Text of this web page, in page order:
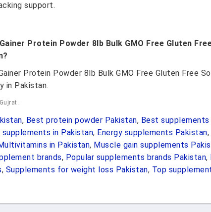
support.
Protein Powder 8lb Bulk GMO Free Gluten
Protein Powder 8lb Bulk GMO Free Gluten Free
in Pakistan.
, Best protein powder Pakistan, Best
supplements in Pakistan, Energy supplements Pakistan,
in Pakistan, Muscle gain supplements
brands, Popular supplements brands Pakistan,
, Supplements for weight loss Pakistan, Top